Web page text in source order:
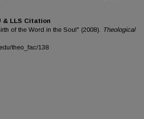
& LLS Citation
of the Word in the Soul" (2008). Theological
theo_fac/138